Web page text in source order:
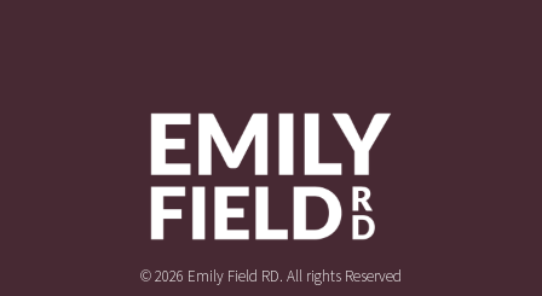
© 2026 Emily Field RD. All rights Reserved